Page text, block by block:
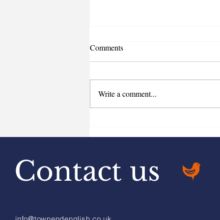
cars
Comments
Write a comment...
Contact us